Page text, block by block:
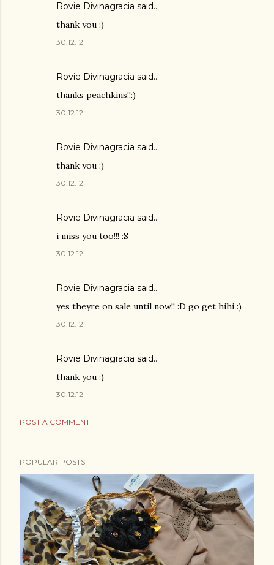
Rovie Divinagracia said…
thank you :)
30.12.12
Rovie Divinagracia said…
thanks peachkins!!:)
30.12.12
Rovie Divinagracia said…
thank you :)
30.12.12
Rovie Divinagracia said…
i miss you too!!! :S
30.12.12
Rovie Divinagracia said…
yes theyre on sale until now!! :D go get hihi :)
30.12.12
Rovie Divinagracia said…
thank you :)
30.12.12
POST A COMMENT
POPULAR POSTS